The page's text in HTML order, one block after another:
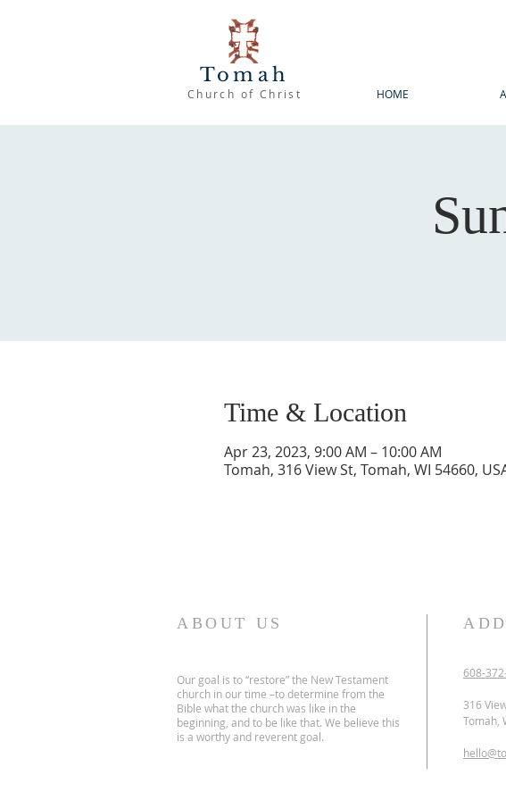
Tomah
Church of Christ HOME
Time & Location
Apr 23, 2023, 9:00 AM – 10:00 AM
Tomah, 316 View St, Tomah, WI 54660,
ABOUT US
Our goal is to “restore” the New Testament
church in our time –to determine from the
Bible what the church was like in the
beginning, and to be like that. We believe this
is a worthy and reverent goal.
608-
316
Tomah,